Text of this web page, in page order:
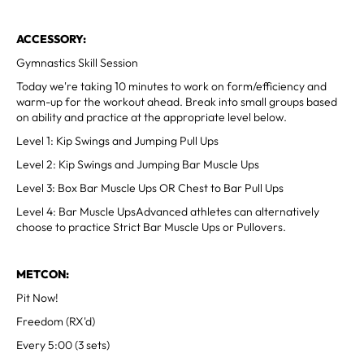
ACCESSORY:
Gymnastics Skill Session
Today we're taking 10 minutes to work on form/efficiency and
warm-up for the workout ahead. Break into small groups based
on ability and practice at the appropriate level below.
Level 1: Kip Swings and Jumping Pull Ups
Level 2: Kip Swings and Jumping Bar Muscle Ups
Level 3: Box Bar Muscle Ups OR Chest to Bar Pull Ups
Level 4: Bar Muscle UpsAdvanced athletes can alternatively
choose to practice Strict Bar Muscle Ups or Pullovers.
METCON:
Pit Now!
Freedom (RX'd)
Every 5:00 (3 sets)